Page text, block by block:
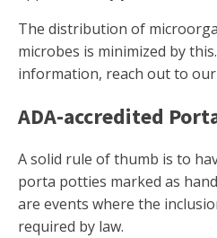
The distribution of
microbes is minimized by
information, reach out to our
ADA-accredited
A solid rule of thumb is to
porta potties marked as
are events where the
required by law.